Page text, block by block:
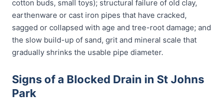
cotton buds, small toys); structural failure of old clay,
earthenware or cast iron pipes that have cracked,
sagged or collapsed with age and tree-root damage; and
the slow build-up of sand, grit and mineral scale that
gradually shrinks the usable pipe diameter.
Signs of a Blocked Drain in St Johns
Park